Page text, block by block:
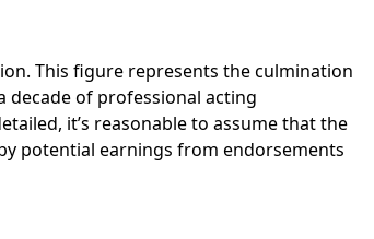
This figure represents the culmination
decade of professional acting
it’s reasonable to assume that the
potential earnings from endorsements